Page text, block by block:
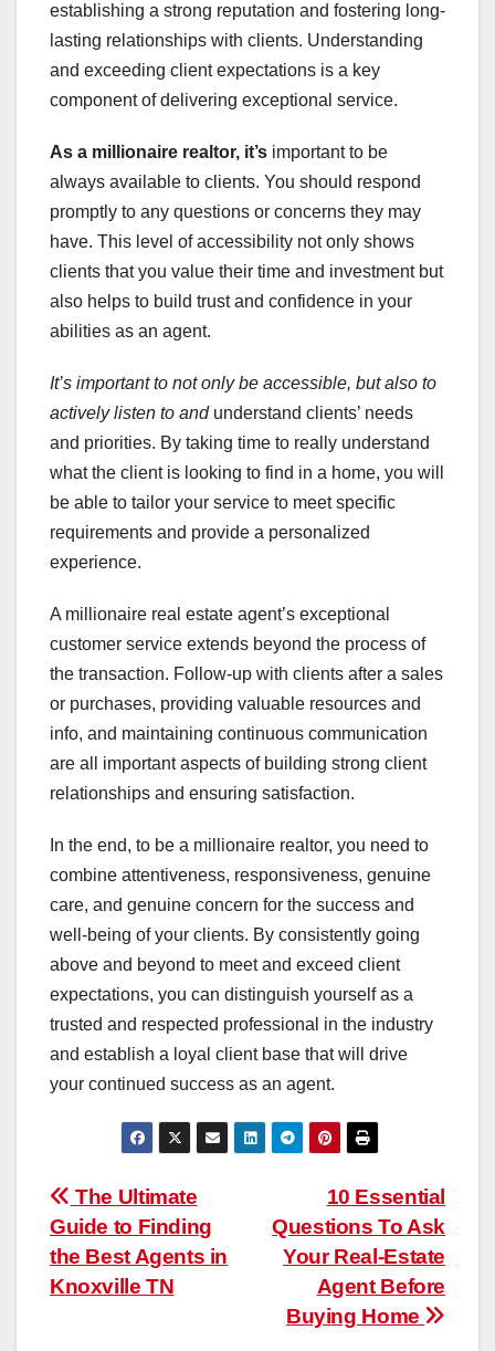
establishing a strong reputation and fostering long-
lasting relationships with clients. Understanding
and exceeding client expectations is a key
component of delivering exceptional service.
As a millionaire realtor, it’s important to be
always available to clients. You should respond
promptly to any questions or concerns they may
have. This level of accessibility not only shows
clients that you value their time and investment but
also helps to build trust and confidence in your
abilities as an agent.
It’s important to not only be accessible, but also to
actively listen to andunderstand clients’ needs
and priorities. By taking time to really understand
what the client is looking to find in a home, you will
be able to tailor your service to meet specific
requirements and provide a personalized
experience.
A millionaire real estate agent’s exceptional
customer service extends beyond the process of
the transaction. Follow-up with clients after a sales
or purchases, providing valuable resources and
info, and maintaining continuous communication
are all important aspects of building strong client
relationships and ensuring satisfaction.
In the end, to be a millionaire realtor, you need to
combine attentiveness, responsiveness, genuine
care, and genuine concern for the success and
well-being of your clients. By consistently going
above and beyond to meet and exceed client
expectations, you can distinguish yourself as a
trusted and respected professional in the industry
and establish a loyal client base that will drive
your continued success as an agent.
Post
navigation
10 Essential
Questions To Ask
Your Real-Estate
Agent Before
Buying Home
The Ultimate
Guide to Finding
the Best Agents in
Knoxville TN